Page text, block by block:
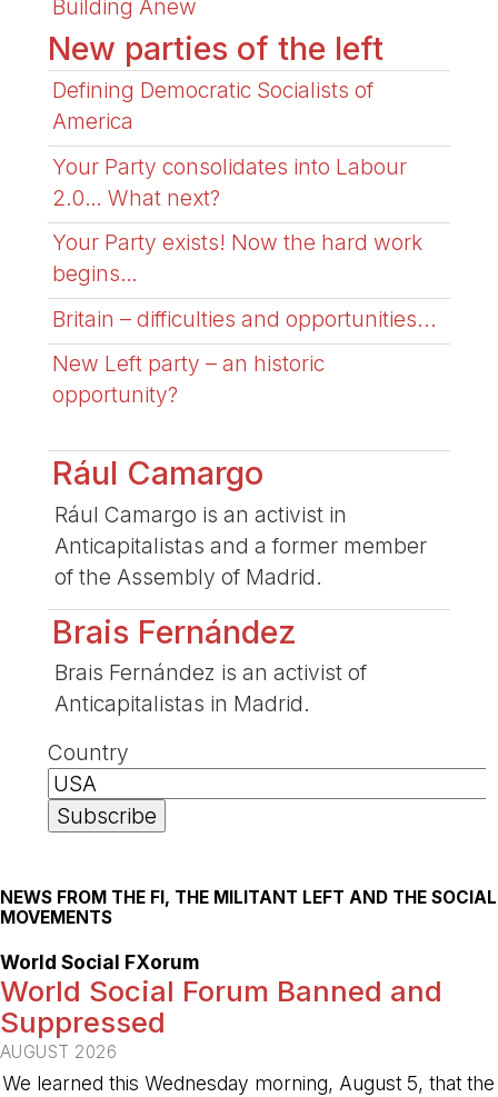
Building Anew
New parties of the left
Defining Democratic Socialists of
America
Your Party consolidates into Labour
2.0… What next?
Your Party exists! Now the hard work
begins…
Britain – difficulties and opportunities...
New Left party – an historic
opportunity?
Rául Camargo
Rául Camargo is an activist in
Anticapitalistas and a former member
of the Assembly of Madrid.
Brais Fernández
Brais Fernández is an activist of
Anticapitalistas in Madrid.
Country
NEWS FROM THE FI, THE MILITANT LEFT AND THE SOCIAL
MOVEMENTS
World Social FXorum
World Social Forum Banned and
Suppressed
AUGUST 2026
We learned this Wednesday morning, August 5, that the